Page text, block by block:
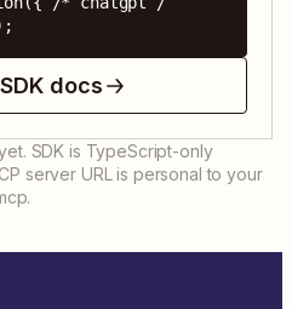
docs
SDK is TypeScript-only
server URL is personal to your